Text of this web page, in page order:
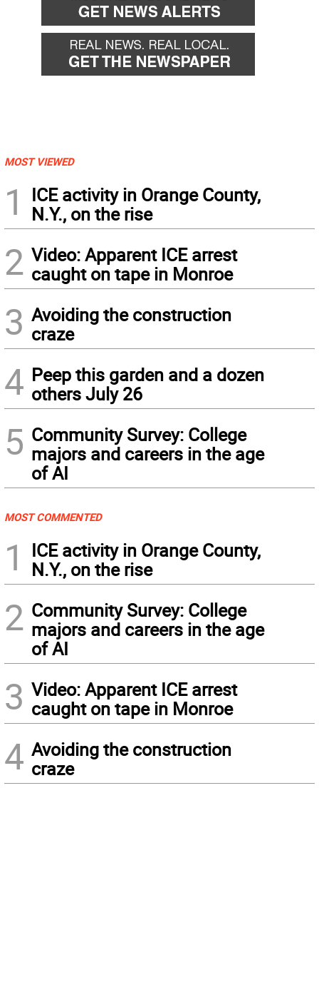
MOST VIEWED
1
ICE activity in Orange County,
N.Y., on the rise
2 Video: Apparent ICE arrest
caught on tape in Monroe
3 Avoiding the construction
craze
4 Peep this garden and a dozen
others July 26
5 Community Survey: College
majors and careers in the age
of AI
MOST COMMENTED
1
ICE activity in Orange County,
N.Y., on the rise
2 Community Survey: College
majors and careers in the age
of AI
3 Video: Apparent ICE arrest
caught on tape in Monroe
4 Avoiding the construction
craze